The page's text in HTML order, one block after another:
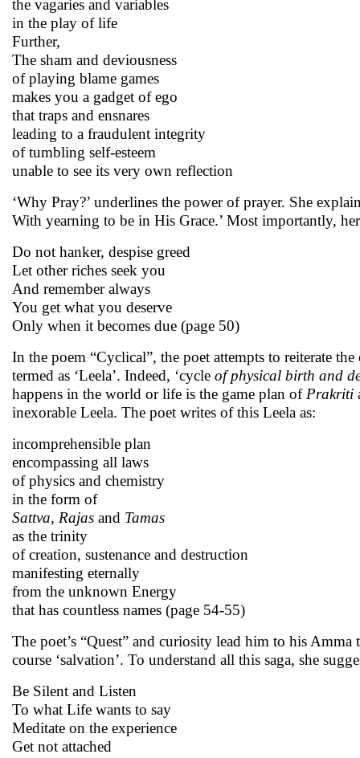
the vagaries and variables
in the play of life
Further,
The sham and deviousness
of playing blame games
makes you a gadget of ego
that traps and ensnares
leading to a fraudulent integrity
of tumbling self-esteem
unable to see its very own reflection
‘Why Pray?’ underlines the power of prayer. She
With yearning to be in His Grace.’ Most importantly,
Do not hanker, despise greed
Let other riches seek you
And remember always
You get what you deserve
Only when it becomes due (page 50)
In the poem “Cyclical”, the poet attempts to reiterate
termed as ‘Leela’. Indeed, ‘cycle of physical birth and
happens in the world or life is the game plan of Prakriti
inexorable Leela. The poet writes of this Leela as:
incomprehensible plan
encompassing all laws
of physics and chemistry
in the form of
Sattva, Rajas and Tamas
as the trinity
of creation, sustenance and destruction
manifesting eternally
from the unknown Energy
that has countless names (page 54-55)
The poet’s “Quest” and curiosity lead him to his
course ‘salvation’. To understand all this saga, she
Be Silent and Listen
To what Life wants to say
Meditate on the experience
Get not attached